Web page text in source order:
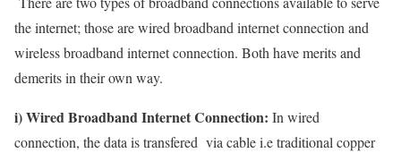
the internet; those are wired broadband internet connection and
wireless broadband internet connection. Both have merits and
demerits in their own way.
i) Wired Broadband Internet Connection: In wired
connection, the data is transfered via cable i.e traditional copper